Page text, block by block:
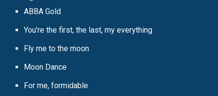
ABBA Gold
You're the first, the last, my everything
Fly me to the moon
Moon Dance
For me, formidable